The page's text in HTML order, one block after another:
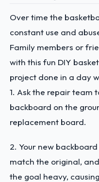
Over time the
constant use and
Family members or
with this fun DIY
project done in a day
1. Ask the repair team
backboard on the
replacement board.
2. Your new
match the original,
the goal heavy,